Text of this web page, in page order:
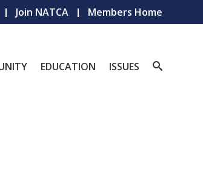
Join NATCA Members Home
EDUCATION ISSUES